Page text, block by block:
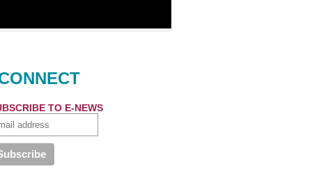
TO E-NEWS